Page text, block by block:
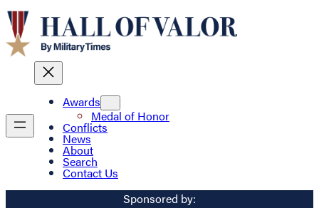
Awards
Medal of Honor
Conflicts
News
About
Search
Contact Us
Sponsored by: